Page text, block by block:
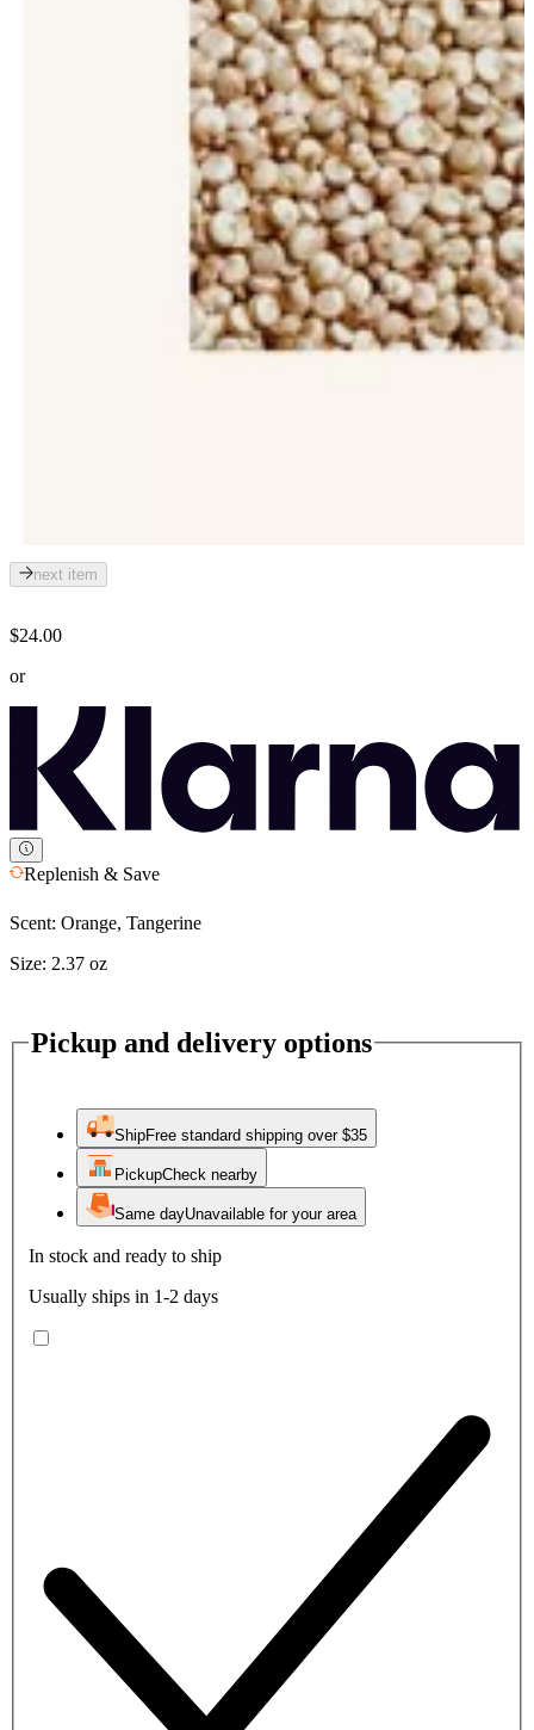
next item
$24.00
or
Replenish & Save
Scent: Orange, Tangerine
Size: 2.37 oz
Pickup and delivery options
ShipFree standard shipping over $35
PickupCheck nearby
Same dayUnavailable for your area
In stock and ready to ship
Usually ships in 1-2 days